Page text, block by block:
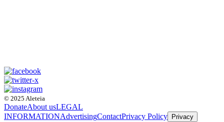
© 2025 Aleteia
DonateAbout usLEGAL
INFORMATIONAdvertisingContactPrivacy Policy Privacy